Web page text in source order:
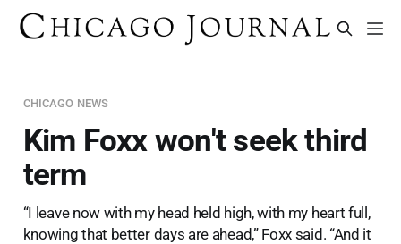
CHICAGO NEWS
Kim Foxx won't seek third
term
“I leave now with my head held high, with my heart full,
knowing that better days are ahead,” Foxx said. “And it